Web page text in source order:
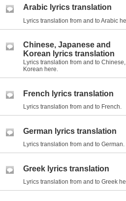
Arabic lyrics translation
Lyrics translation from and to Arabic
Chinese, Japanese and
Korean lyrics translation
Lyrics translation from and to
Korean here.
French lyrics translation
Lyrics translation from and to French.
German lyrics translation
Lyrics translation from and to German.
Greek lyrics translation
Lyrics translation from and to Greek